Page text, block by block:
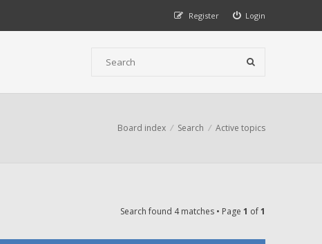
Login
Register
Board index Search Active topics
Search found 4 matches • Page 1 of1